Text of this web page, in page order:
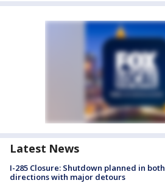
Latest News
I-285 Closure: Shutdown planned in both
directions with major detours